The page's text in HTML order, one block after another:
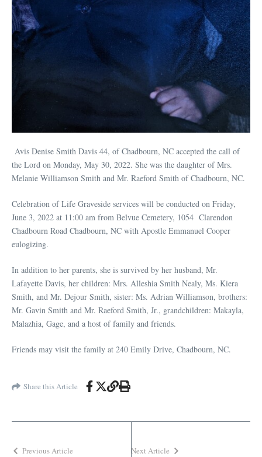
Avis Denise Smith Davis 44, of Chadbourn, NC accepted the call of
the Lord on Monday, May 30, 2022. She was the daughter of Mrs.
Melanie Williamson Smith and Mr. Raeford Smith of Chadbourn, NC.
Celebration of Life Graveside services will be conducted on Friday,
June 3, 2022 at 11:00 am from Belvue Cemetery, 1054 Clarendon
Chadbourn Road Chadbourn, NC with Apostle Emmanuel Cooper
eulogizing.
In addition to her parents, she is survived by her husband, Mr.
Lafayette Davis, her children: Mrs. Alleshia Smith Nealy, Ms. Kiera
Smith, and Mr. Dejour Smith, sister: Ms. Adrian Williamson, brothers:
Mr. Gavin Smith and Mr. Raeford Smith, Jr., grandchildren: Makayla,
Malazhia, Gage, and a host of family and friends.
Friends may visit the family at 240 Emily Drive, Chadbourn, NC.
Share this Article
Previous Article Next Article